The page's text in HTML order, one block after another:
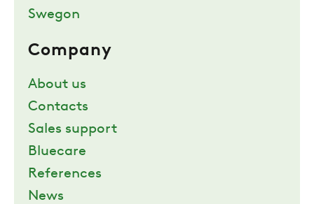
Swegon
Company
About us
Contacts
Sales support
Bluecare
References
News